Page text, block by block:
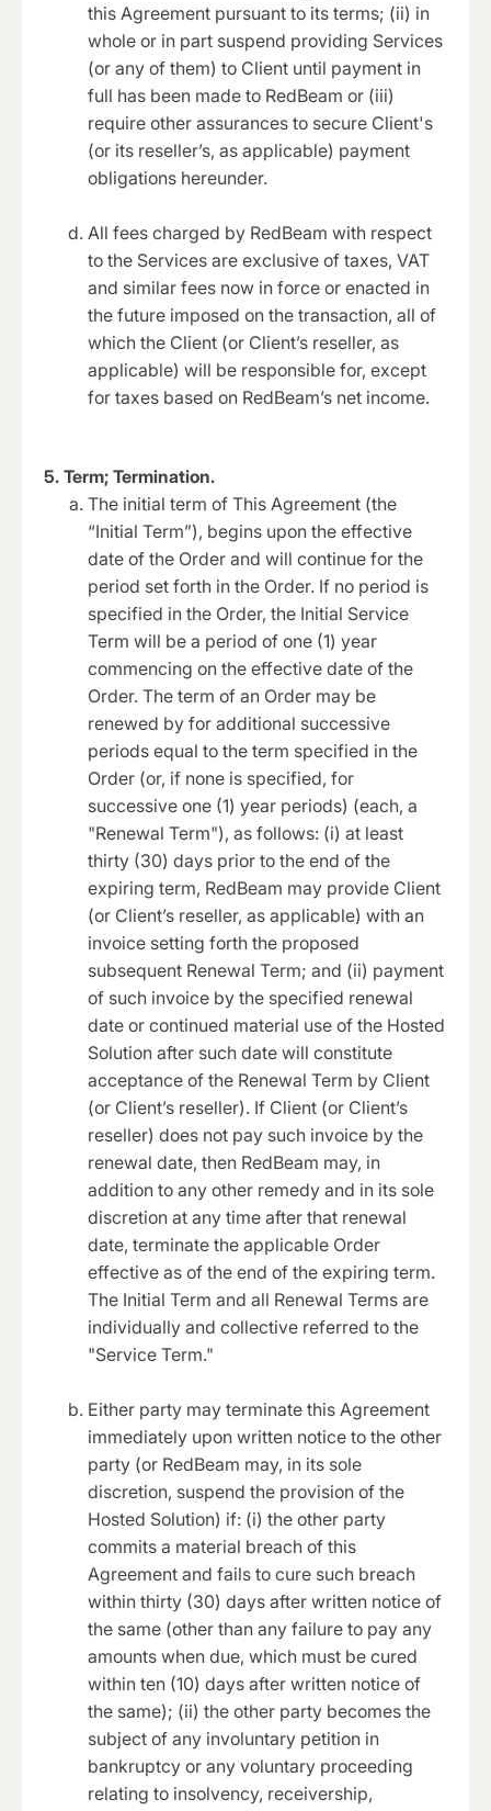
this Agreement pursuant to its terms; (ii) in
whole or in part suspend providing Services
(or any of them) to Client until payment in
full has been made to RedBeam or (iii)
require other assurances to secure Client's
(or its reseller’s, as applicable) payment
obligations hereunder.
All fees charged by RedBeam with respect
to the Services are exclusive of taxes, VAT
and similar fees now in force or enacted in
the future imposed on the transaction, all of
which the Client (or Client’s reseller, as
applicable) will be responsible for, except
for taxes based on RedBeam’s net income.
5. Term; Termination.
The initial term of This Agreement (the
“Initial Term”), begins upon the effective
date of the Order and will continue for the
period set forth in the Order. If no period is
specified in the Order, the Initial Service
Term will be a period of one (1) year
commencing on the effective date of the
Order. The term of an Order may be
renewed by for additional successive
periods equal to the term specified in the
Order (or, if none is specified, for
successive one (1) year periods) (each, a
"Renewal Term"), as follows: (i) at least
thirty (30) days prior to the end of the
expiring term, RedBeam may provide Client
(or Client’s reseller, as applicable) with an
invoice setting forth the proposed
subsequent Renewal Term; and (ii) payment
of such invoice by the specified renewal
date or continued material use of the Hosted
Solution after such date will constitute
acceptance of the Renewal Term by Client
(or Client’s reseller). If Client (or Client’s
reseller) does not pay such invoice by the
renewal date, then RedBeam may, in
addition to any other remedy and in its sole
discretion at any time after that renewal
date, terminate the applicable Order
effective as of the end of the expiring term.
The Initial Term and all Renewal Terms are
individually and collective referred to the
"Service Term."
Either party may terminate this Agreement
immediately upon written notice to the other
party (or RedBeam may, in its sole
discretion, suspend the provision of the
Hosted Solution) if: (i) the other party
commits a material breach of this
Agreement and fails to cure such breach
within thirty (30) days after written notice of
the same (other than any failure to pay any
amounts when due, which must be cured
within ten (10) days after written notice of
the same); (ii) the other party becomes the
subject of any involuntary petition in
bankruptcy or any voluntary proceeding
relating to insolvency, receivership,